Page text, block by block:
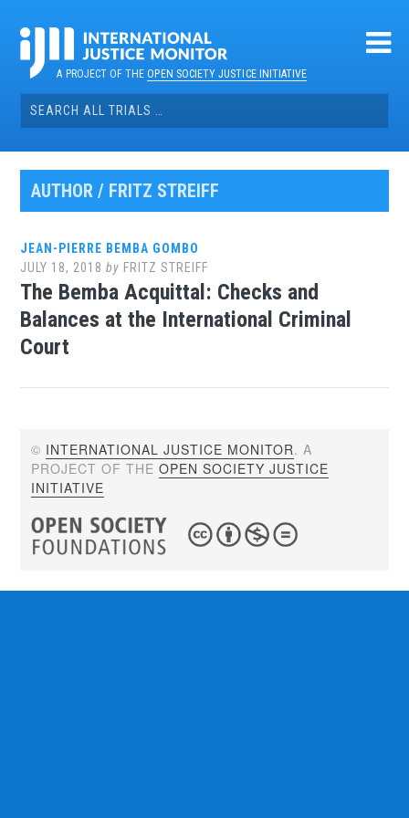
contentA PROJECT OF THEOPEN SOCIETY JUSTICE INITIATIVE
Search
for:
AUTHOR / FRITZ STREIFF
JEAN-PIERRE BEMBA GOMBO
JULY 18, 2018 by FRITZ STREIFF
The Bemba Acquittal: Checks and
Balances at the International Criminal
Court
© INTERNATIONAL JUSTICE MONITOR. A
PROJECT OF THEOPEN SOCIETY JUSTICE
INITIATIVE